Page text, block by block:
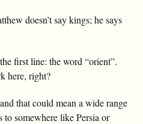
doesn’t say kings; he says
first line: the word “orient”.
here, right?
that could mean a wide range
somewhere like Persia or